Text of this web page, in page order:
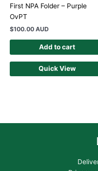
First NPA Folder – Purple
OvPT
$100.00 AUD
Add to cart
Quick View